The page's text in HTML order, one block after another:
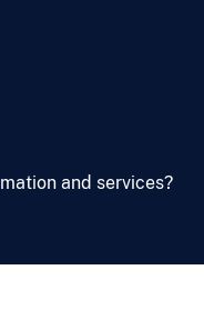
and services?